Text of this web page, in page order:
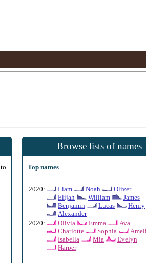
to
Browse lists of names
Top names
2020: Liam Noah
Oliver
Elijah
William
James
Benjamin
Lucas
Henry
Alexander
2020:
Olivia Emma
Ava
Charlotte
Sophia
Isabella
Mia
Evelyn
Harper